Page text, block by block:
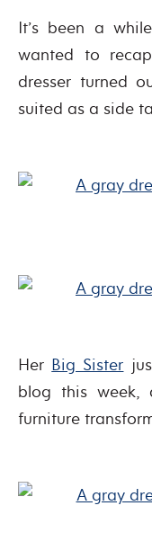
It’s been a
wanted to
dresser turned
suited as a side
Her Big Sister
blog this week,
furniture